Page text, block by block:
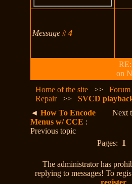
Message#4
on
Home of the site
>>Forum
Repair
>>SVCD
◄How To Encode
Menus w/ CCE :
Previous topic
Next
Pages: 1
The administrator has
replying to messages! To
register